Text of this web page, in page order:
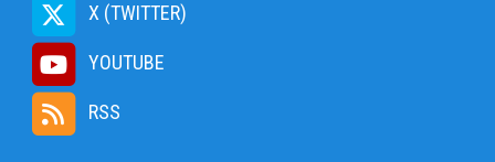
X (TWITTER)
YOUTUBE
RSS